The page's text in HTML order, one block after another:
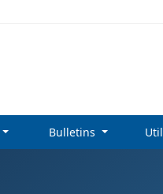
Bulletins